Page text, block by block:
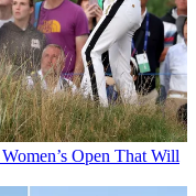
Open That Will